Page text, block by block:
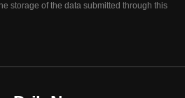
storage of the data submitted through this